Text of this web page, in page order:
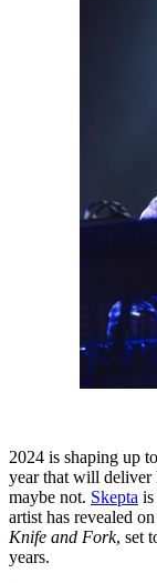
2024 is shaping up
year that will deliver
maybe not. Skepta is
artist has revealed
Knife and Fork, set
years.